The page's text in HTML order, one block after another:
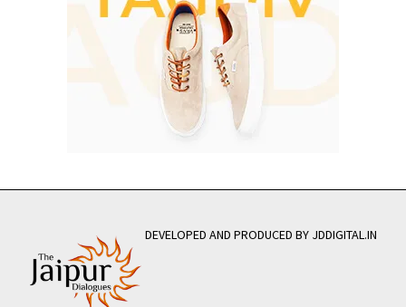
DEVELOPED AND PRODUCED BY JDDIGITAL.IN